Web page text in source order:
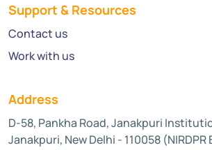
Support & Resources
Contact us
Work with us
Address
D-58, Pankha Road, Janakpuri
Janakpuri, New Delhi - 110058